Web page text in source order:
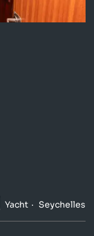
Yacht Seychelles